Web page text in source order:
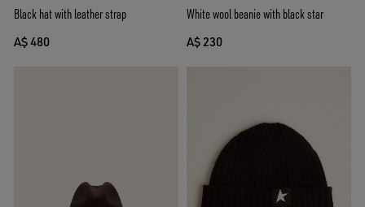
Black hat with leather strap
A$ 480
White wool beanie with black star
A$ 230